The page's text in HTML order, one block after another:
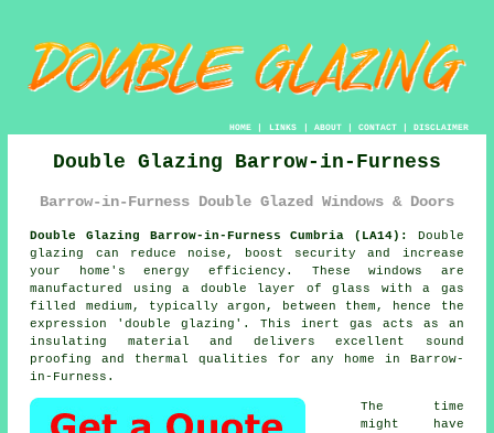
HOME| LINKS | ABOUT| CONTACT| DISCLAIMER
Double Glazing Barrow-in-Furness
Barrow-in-Furness Double Glazed Windows & Doors
Double Glazing Barrow-in-Furness Cumbria (LA14):
Double
glazing can reduce noise, boost security and increase
your home's energy efficiency. These windows are
manufactured using a double layer of glass with a gas
filled medium, typically argon, between them, hence the
expression 'double glazing'. This inert gas acts as an
insulating material and delivers excellent sound
proofing and thermal qualities for any home in Barrow-
in-Furness.
The time
might have